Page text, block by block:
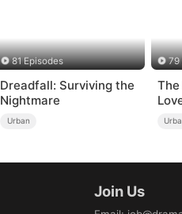
81 Episodes
Dreadfall: Surviving the
Nightmare
Urban
79
The
Join Us